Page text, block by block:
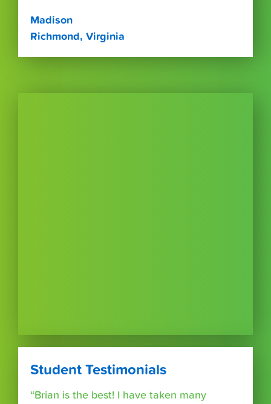
Madison
Richmond, Virginia
Student Testimonials
“Brian is the best! I have taken many